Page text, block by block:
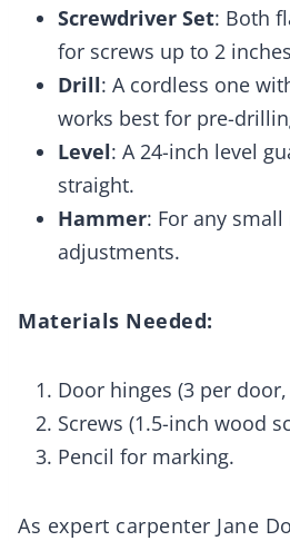
Screwdriver Set: Both
for screws up to 2
Drill: A cordless one
works best for pre-
Level: A 24-inch level
straight.
Hammer: For any
adjustments.
Materials Needed:
Door hinges (3 per
Screws (1.5-inch wood
Pencil for marking.
As expert carpenter Jane